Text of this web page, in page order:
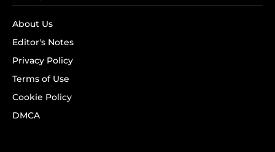
About Us
Editor's Notes
Privacy Policy
Terms of Use
Cookie Policy
DMCA